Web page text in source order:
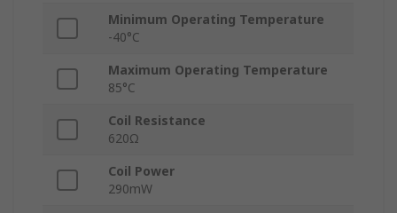
Minimum Operating Temperature
-40°C
Maximum Operating Temperature
85°C
Coil Resistance
620Ω
Coil Power
290mW